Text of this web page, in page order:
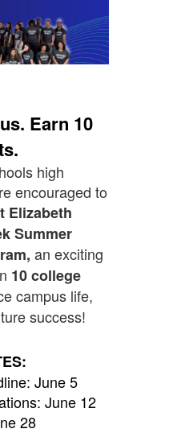
Earn 10
high
encouraged to
Elizabeth
Summer
an exciting
10 college
campus life,
success!
June 5
June 12
28